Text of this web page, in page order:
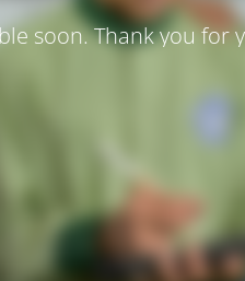
soon. Thank you for